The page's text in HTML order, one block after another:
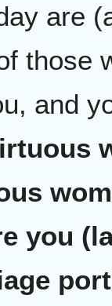
are
those
and
you